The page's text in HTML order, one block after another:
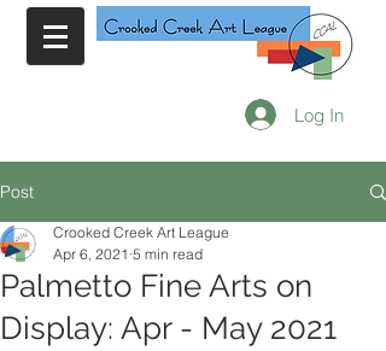
Log In
Post
Palmetto Fine Arts on
Display: Apr - May 2021
Crooked Creek Art League
Apr 6, 2021 5 min read